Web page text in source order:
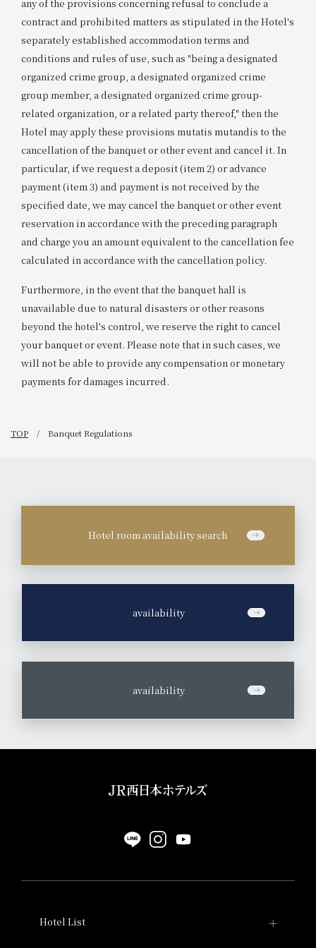
any of the provisions concerning refusal to conclude a
contract and prohibited matters as stipulated in the Hotel's
separately established accommodation terms and
conditions and rules of use, such as "being a designated
organized crime group, a designated organized crime
group member, a designated organized crime group-
related organization, or a related party thereof," then the
Hotel may apply these provisions mutatis mutandis to the
cancellation of the banquet or other event and cancel it. In
particular, if we request a deposit (item 2) or advance
payment (item 3) and payment is not received by the
specified date, we may cancel the banquet or other event
reservation in accordance with the preceding paragraph
and charge you an amount equivalent to the cancellation fee
calculated in accordance with the cancellation policy.
Furthermore, in the event that the banquet hall is
unavailable due to natural disasters or other reasons
beyond the hotel's control, we reserve the right to cancel
your banquet or event. Please note that in such cases, we
will not be able to provide any compensation or monetary
payments for damages incurred.
TOP Banquet Regulations
Hotel room availability search
availability
availability
Hotel List